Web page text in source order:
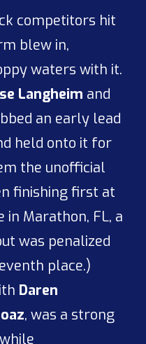
competitors hit
blew in,
waters with it.
Langheim and
an early lead
held onto it for
the unofficial
finishing first at
Marathon, FL, a
was penalized
place.)
Daren
, was a strong